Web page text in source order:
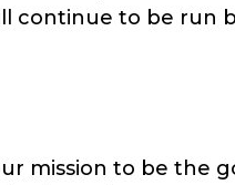
continue to be run
mission to be the